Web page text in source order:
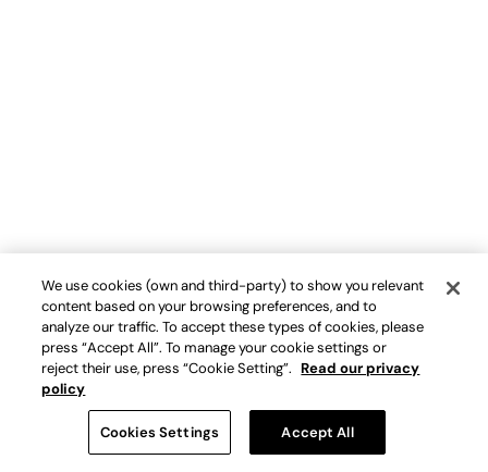
We use cookies (own and third-party) to show you relevant
content based on your browsing preferences, and to
analyze our traffic. To accept these types of cookies, please
press “Accept All”. To manage your cookie settings or
reject their use, press “Cookie Setting”. Read our privacy
policy
Cookies Settings Accept All